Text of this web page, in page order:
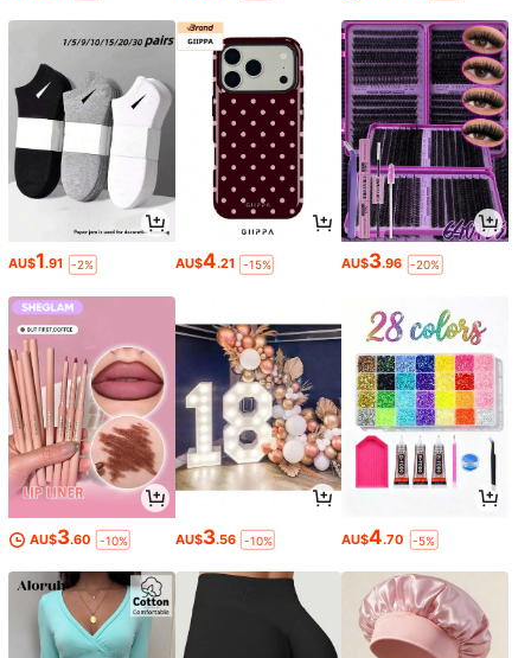
AU$1.91 -2% AU$4.21 -15% AU$3.96 -20%
AU$3.60 -10% AU$3.56 -10% AU$4.70 -5%